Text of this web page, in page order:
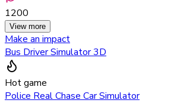
1200
View more
Make an impact
Bus Driver Simulator 3D
Hot game
Police Real Chase Car Simulator